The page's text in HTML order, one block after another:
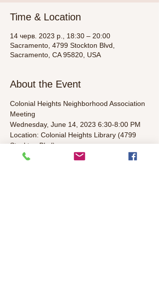
Time & Location
14 черв. 2023 р., 18:30 – 20:00
Sacramento, 4799 Stockton Blvd,
Sacramento, CA 95820, USA
About the Event
Colonial Heights Neighborhood Association
Meeting
Wednesday, June 14, 2023 6:30-8:00 PM
Location: Colonial Heights Library (4799
Stockton Blvd)
Agenda (To Be Determined):